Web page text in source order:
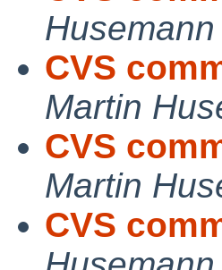
Husemann
CVS
Martin
CVS
Martin
CVS